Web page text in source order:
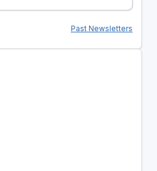
Past Newsletters